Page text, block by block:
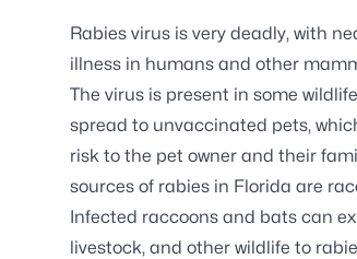
Rabies virus is very deadly, with
illness in humans and other
The virus is present in some
spread to unvaccinated pets,
risk to the pet owner and their
sources of rabies in Florida are
Infected raccoons and bats can
livestock, and other wildlife to